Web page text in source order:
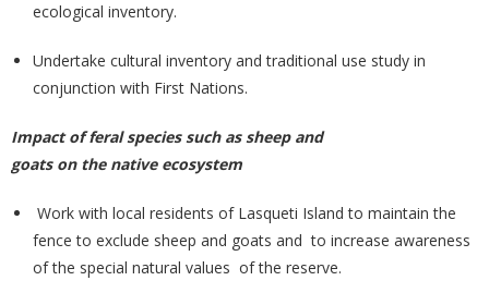
ecological inventory.
Undertake cultural inventory and traditional use study in
conjunction with First Nations.
Impact of feral species such as sheep and
goats on the native ecosystem
Work with local residents of Lasqueti Island to maintain the
fence to exclude sheep and goats and to increase awareness
of the special natural values of the reserve.